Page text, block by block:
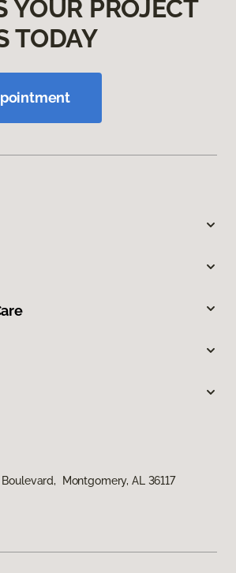
YOUR PROJECT
TODAY
Montgomery, AL 36117